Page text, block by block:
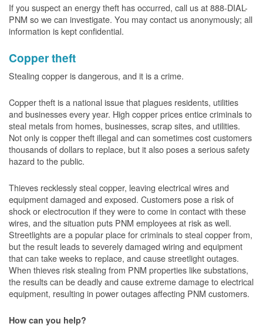
If you suspect an energy theft has occurred, call us at 888-DIAL-
PNM so we can investigate. You may contact us anonymously; all
information is kept confidential.
Copper theft
Stealing copper is dangerous, and it is a crime.
Copper theft is a national issue that plagues residents, utilities
and businesses every year. High copper prices entice criminals to
steal metals from homes, businesses, scrap sites, and utilities.
Not only is copper theft illegal and can sometimes cost customers
thousands of dollars to replace, but it also poses a serious safety
hazard to the public.
Thieves recklessly steal copper, leaving electrical wires and
equipment damaged and exposed. Customers pose a risk of
shock or electrocution if they were to come in contact with these
wires, and the situation puts PNM employees at risk as well.
Streetlights are a popular place for criminals to steal copper from,
but the result leads to severely damaged wiring and equipment
that can take weeks to replace, and cause streetlight outages.
When thieves risk stealing from PNM properties like substations,
the results can be deadly and cause extreme damage to electrical
equipment, resulting in power outages affecting PNM customers.
How can you help?